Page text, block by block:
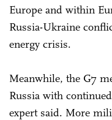
Europe and within
Russia-Ukraine
energy crisis.
Meanwhile, the G7
Russia with
expert said. More